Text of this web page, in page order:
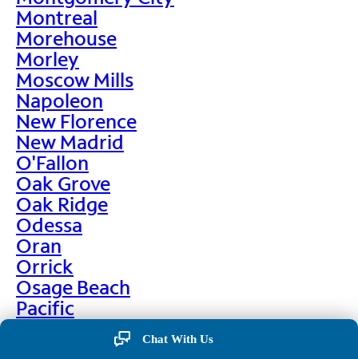
Montreal
Morehouse
Morley
Moscow Mills
Napoleon
New Florence
New Madrid
O'Fallon
Oak Grove
Oak Ridge
Odessa
Oran
Orrick
Osage Beach
Pacific
Chat With Us